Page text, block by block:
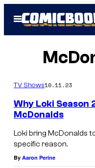
Open
Menu
TV Shows10.11.23
Why Loki Season
McDonalds
Loki bring McDonalds
specific reason.
By Aaron Perine